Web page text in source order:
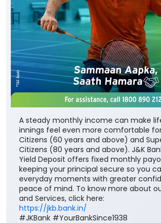
A steady monthly income can make
innings feel even more comfortable
Citizens (60 years and above) and
Citizens (80 years and above). J&K
Yield Deposit offers fixed monthly
keeping your principal secure so you
everyday moments with greater
peace of mind. To know more about
and Services, click here:
https://jkb.bank.in/
#JKBank #YourBankSince1938